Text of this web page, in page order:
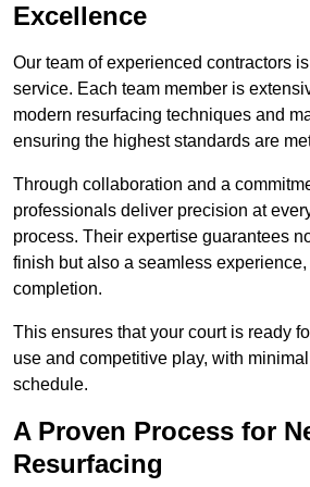
Excellence
Our team of experienced contractors
service. Each team member is
modern resurfacing techniques and
ensuring the highest standards are
Through collaboration and a
professionals deliver precision at
process. Their expertise guarantees
finish but also a seamless
completion.
This ensures that your court is ready
use and competitive play, with
schedule.
A Proven Process for
Resurfacing